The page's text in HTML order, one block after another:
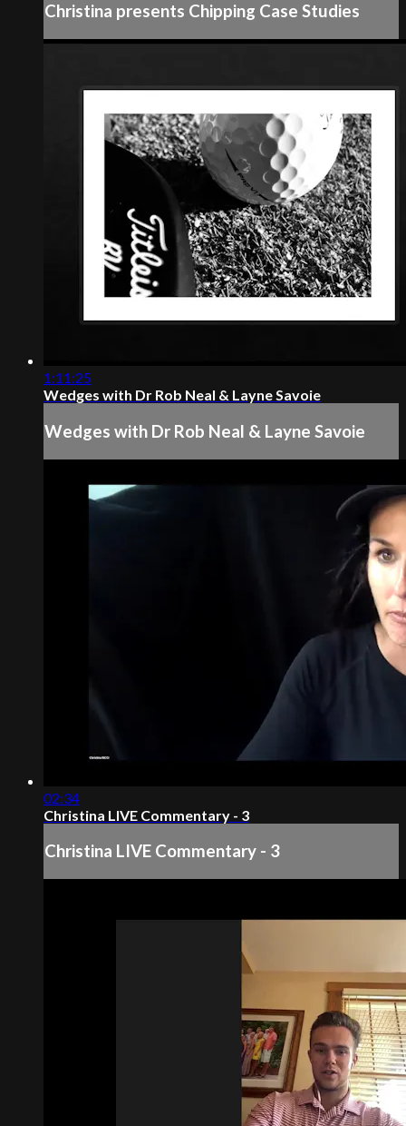
Christina presents Chipping Case Studies
1:11:25
Wedges with Dr Rob Neal & Layne Savoie
Wedges with Dr Rob Neal & Layne Savoie
02:34
Christina LIVE Commentary - 3
Christina LIVE Commentary - 3